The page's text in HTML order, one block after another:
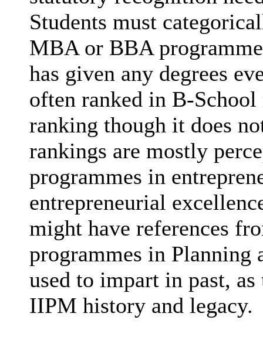
Students must
MBA or BBA
has given any degrees
often ranked in B-
ranking though it does
rankings are mostly
programmes in
entrepreneurial
might have references
programmes in Planning
used to impart in past,
IIPM history and legacy.